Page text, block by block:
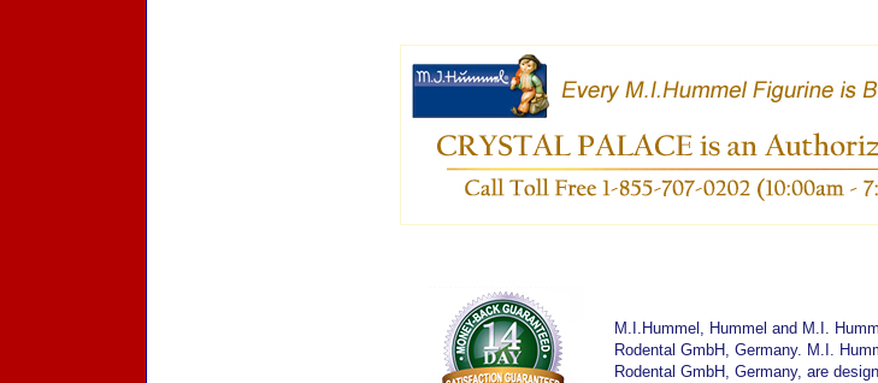
M.I.Hummel, Hummel and M.I.
Rodental GmbH, Germany. M.I.
Rodental GmbH, Germany, are